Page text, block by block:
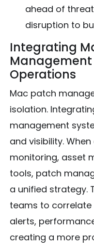
ahead of
disruption to
Integrating
Management
Operations
Mac patch
isolation.
management
and visibility.
monitoring, asset
tools, patch
a unified strategy.
teams to
alerts,
creating a more